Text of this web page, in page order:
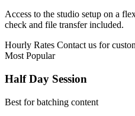
Access to the studio setup on a
check and file transfer included.
Hourly Rates Contact us for
Most Popular
Half Day Session
Best for batching content